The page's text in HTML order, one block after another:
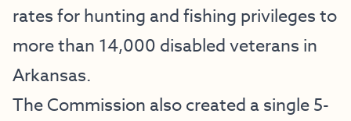
rates for hunting and fishing privileges to
more than 14,000 disabled veterans in
Arkansas.
The Commission also created a single 5-